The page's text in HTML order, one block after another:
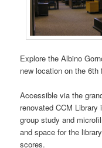
Explore the Albino
new location on the 6th
Accessible via the
renovated CCM
group study and
and space for the
scores.